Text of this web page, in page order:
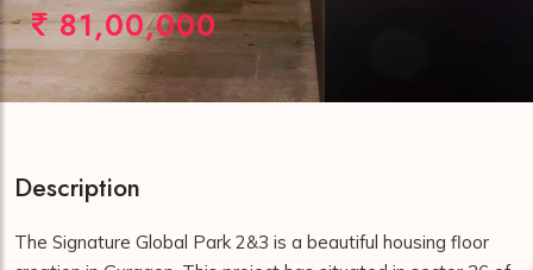
81,00,000
Description
The Signature Global Park 2&3 is a beautiful housing floor